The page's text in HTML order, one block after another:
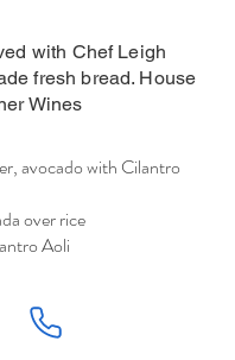
with Chef Leigh
fresh bread. House
Wines
avocado with Cilantro
over rice
Aoli